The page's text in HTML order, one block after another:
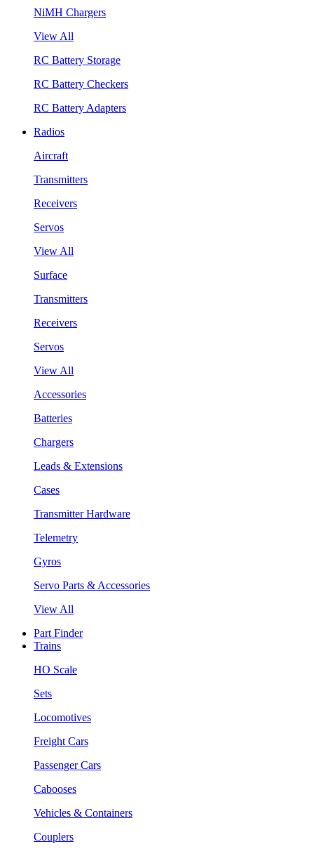
NiMH Chargers
View All
RC Battery Storage
RC Battery Checkers
RC Battery Adapters
Radios
Aircraft
Transmitters
Receivers
Servos
View All
Surface
Transmitters
Receivers
Servos
View All
Accessories
Batteries
Chargers
Leads & Extensions
Cases
Transmitter Hardware
Telemetry
Gyros
Servo Parts & Accessories
View All
Part Finder
Trains
HO Scale
Sets
Locomotives
Freight Cars
Passenger Cars
Cabooses
Vehicles & Containers
Couplers